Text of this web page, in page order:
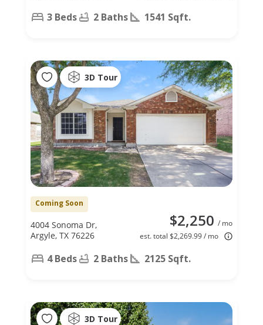
3 Beds 2 Baths 1541 Sqft.
3D Tour
Coming Soon
$2,250 / mo
est. total $2,269.99 / mo
4004 Sonoma Dr,
Argyle, TX 76226
4 Beds 2 Baths 2125 Sqft.
3D Tour